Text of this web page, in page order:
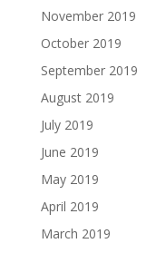
November 2019
October 2019
September 2019
August 2019
July 2019
June 2019
May 2019
April 2019
March 2019